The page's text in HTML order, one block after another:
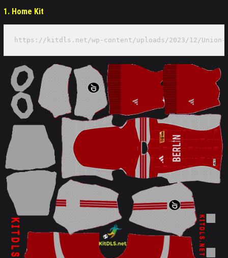
1. Home Kit
https://kitdls.net/wp-content/uploads/2023/12/Union-